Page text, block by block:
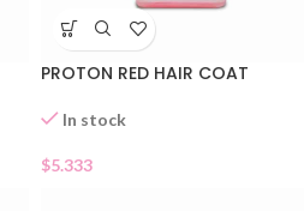
PROTON RED HAIR COAT
In stock
$5.333